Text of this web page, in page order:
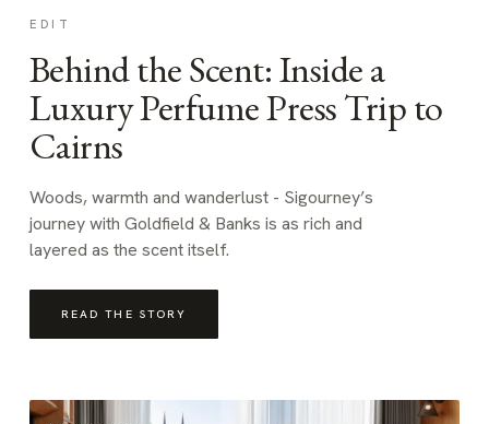
EDIT
Behind the Scent: Inside a
Luxury Perfume Press Trip to
Cairns
Woods, warmth and wanderlust - Sigourney’s
journey with Goldfield & Banks is as rich and
layered as the scent itself.
READ THE STORY